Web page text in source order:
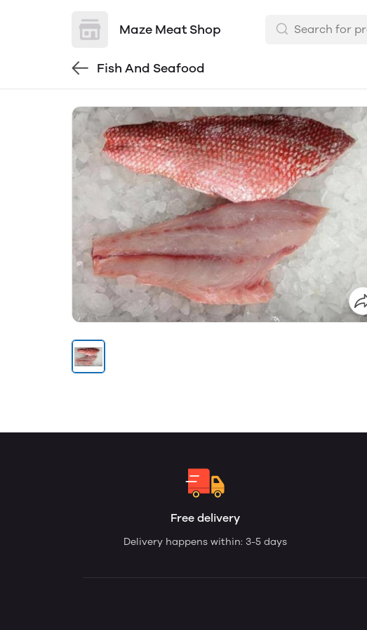
Maze Meat Shop
Fish And Seafood
Free delivery
Delivery happens within: 3-5 days